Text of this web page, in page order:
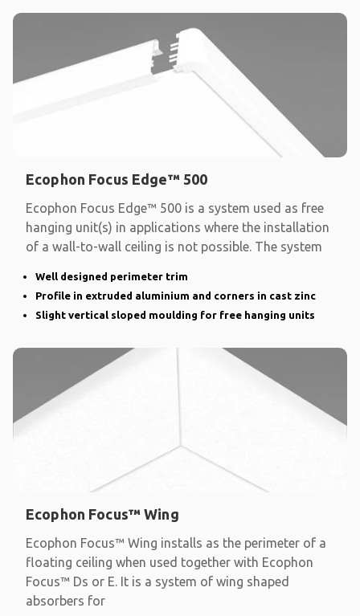
Ecophon Focus Edge™ 500
Ecophon Focus Edge™ 500 is a system used as free
hanging unit(s) in applications where the installation
of a wall-to-wall ceiling is not possible. The system
Well designed perimeter trim
Profile in extruded aluminium and corners in cast zinc
Slight vertical sloped moulding for free hanging units
Ecophon Focus™ Wing
Ecophon Focus™ Wing installs as the perimeter of a
floating ceiling when used together with Ecophon
Focus™ Ds or E. It is a system of wing shaped
absorbers for